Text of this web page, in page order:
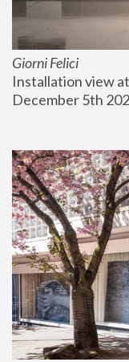
Giorni Felici
Installation view
December 5th